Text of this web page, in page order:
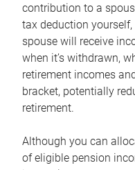
contribution to a
tax deduction
spouse will receive
when it’s withdrawn,
retirement incomes
bracket, potentially
retirement.
Although you can
of eligible pension